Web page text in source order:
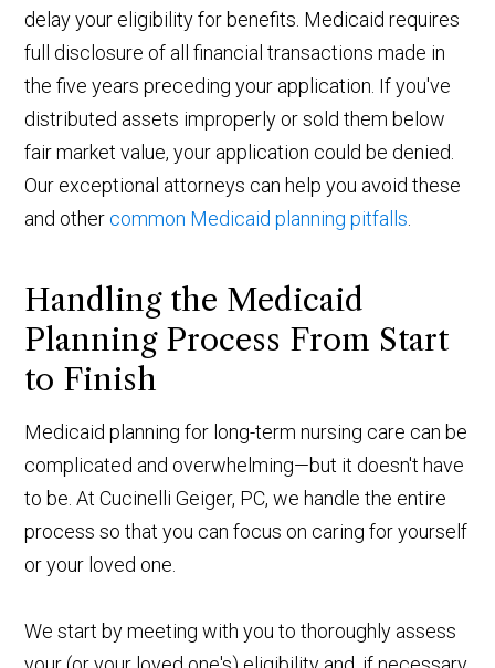
delay your eligibility for benefits. Medicaid requires
full disclosure of all financial transactions made in
the five years preceding your application. If you've
distributed assets improperly or sold them below
fair market value, your application could be denied.
Our exceptional attorneys can help you avoid these
and other common Medicaid planning pitfalls.
Handling the Medicaid
Planning Process From Start
to Finish
Medicaid planning for long-term nursing care can be
complicated and overwhelming—but it doesn't have
to be. At Cucinelli Geiger, PC, we handle the entire
process so that you can focus on caring for yourself
or your loved one.
We start by meeting with you to thoroughly assess